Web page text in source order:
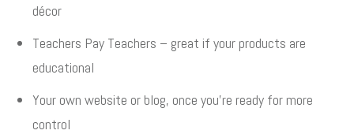
décor
Teachers Pay Teachers – great if your products are
educational
Your own website or blog, once you’re ready for more
control